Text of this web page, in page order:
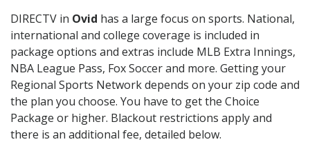
DIRECTV in Ovid has a large focus on sports. National,
international and college coverage is included in
package options and extras include MLB Extra Innings,
NBA League Pass, Fox Soccer and more. Getting your
Regional Sports Network depends on your zip code and
the plan you choose. You have to get the Choice
Package or higher. Blackout restrictions apply and
there is an additional fee, detailed below.